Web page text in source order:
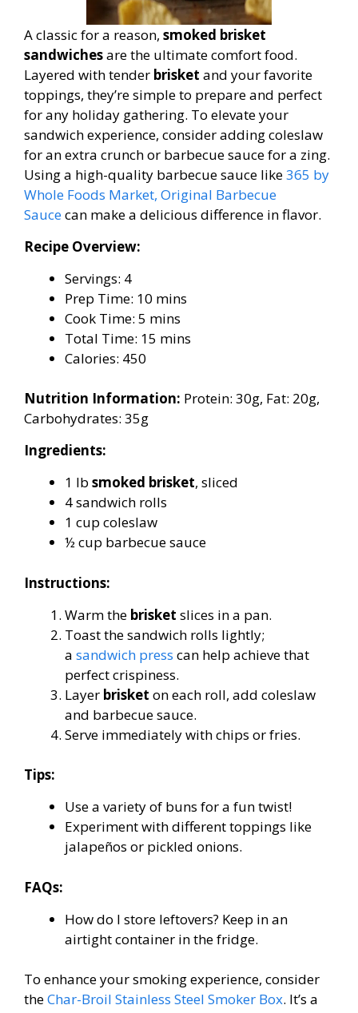
A classic for a reason, smoked brisket
sandwichesare the ultimate comfort food.
Layered with tender brisket and your favorite
toppings, they’re simple to prepare and perfect
for any holiday gathering. To elevate your
sandwich experience, consider adding coleslaw
for an extra crunch or barbecue sauce for a zing.
Using a high-quality barbecue sauce like365 by
Whole Foods Market, Original Barbecue
Saucecan make a delicious difference in flavor.
Recipe Overview:
Servings: 4
Prep Time: 10 mins
Cook Time: 5 mins
Total Time: 15 mins
Calories: 450
Nutrition Information: Protein: 30g, Fat: 20g,
Carbohydrates: 35g
Ingredients:
1 lb smoked brisket, sliced
4 sandwich rolls
1 cup coleslaw
½ cup barbecue sauce
Instructions:
Warm the brisket slices in a pan.
Toast the sandwich rolls lightly;
a sandwich press can help achieve that
perfect crispiness.
Layer brisket on each roll, add coleslaw
and barbecue sauce.
Serve immediately with chips or fries.
Tips:
Use a variety of buns for a fun twist!
Experiment with different toppings like
jalapeños or pickled onions.
FAQs:
How do I store leftovers? Keep in an
airtight container in the fridge.
To enhance your smoking experience, consider
theChar-Broil Stainless Steel Smoker Box. It’s a